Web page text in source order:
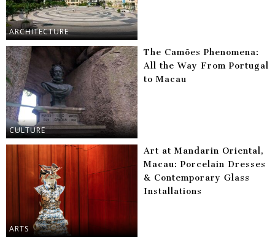
ARCHITECTURE
CULTURE
The Camões Phenomena:
All the Way From Portugal
to Macau
ARTS
Art at Mandarin Oriental,
Macau: Porcelain Dresses
& Contemporary Glass
Installations